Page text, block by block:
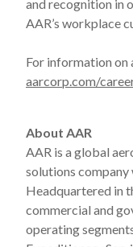
and recognition in
AAR’s workplace
For information on
aarcorp.com/
About AAR
AAR is a global
solutions
Headquartered in
commercial and
operating